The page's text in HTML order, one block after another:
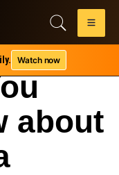
Watch now
about